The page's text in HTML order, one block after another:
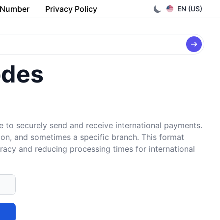
EN (US)
Privacy Policy
securely send and receive international payments.
and sometimes a specific branch. This format
and reducing processing times for international